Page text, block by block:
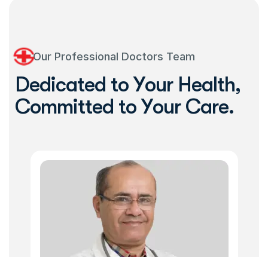
Our Professional Doctors Team
Dedicated toYour Health,
Committed toYour Care.